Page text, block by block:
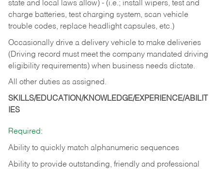
state and local laws allow) - (i.e.; install wipers, test and
charge batteries, test charging system, scan vehicle
trouble codes, replace headlight capsules, etc.)
Occasionally drive a delivery vehicle to make deliveries
(Driving record must meet the company mandated driving
eligibility requirements) when business needs dictate.
All other duties as assigned.
SKILLS/EDUCATION/KNOWLEDGE/EXPERIENCE/ABILIT
IES
Required:
Ability to quickly match alphanumeric sequences
Ability to provide outstanding, friendly and professional